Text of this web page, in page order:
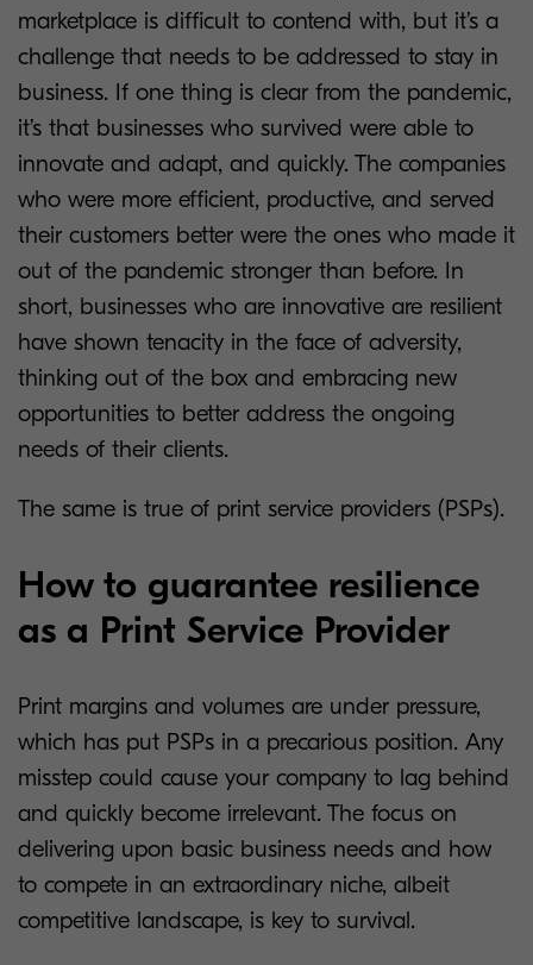
marketplace is difficult to contend with, but it’s a
challenge that needs to be addressed to stay in
business. If one thing is clear from the pandemic,
it’s that businesses who survived were able to
innovate and adapt, and quickly. The companies
who were more efficient, productive, and served
their customers better were the ones who made it
out of the pandemic stronger than before. In
short, businesses who are innovative are resilient
have shown tenacity in the face of adversity,
thinking out of the box and embracing new
opportunities to better address the ongoing
needs of their clients.
The same is true of print service providers (PSPs).
How to guarantee resilience
as a Print Service Provider
Print margins and volumes are under pressure,
which has put PSPs in a precarious position. Any
misstep could cause your company to lag behind
and quickly become irrelevant. The focus on
delivering upon basic business needs and how
to compete in an extraordinary niche, albeit
competitive landscape, is key to survival.